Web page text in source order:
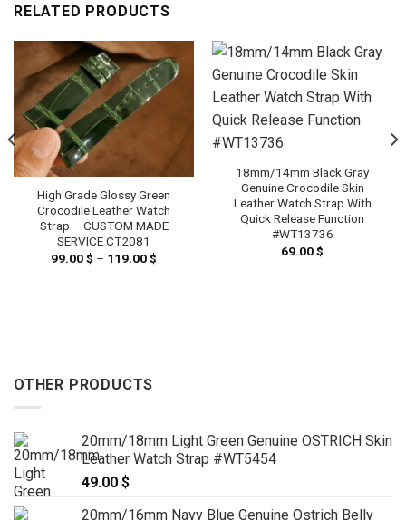
RELATED PRODUCTS
High Grade Glossy Green
Crocodile Leather Watch
Strap – CUSTOM MADE
SERVICE CT2081
99.00$ – 119.00$
18mm/14mm Black Gray
Genuine Crocodile Skin
Leather Watch Strap With
Quick Release Function
#WT13736
69.00$
OTHER PRODUCTS
20mm/18mm Light Green Genuine OSTRICH Skin
Leather Watch Strap #WT5454
49.00 $
20mm/16mm Navy Blue Genuine Ostrich Belly